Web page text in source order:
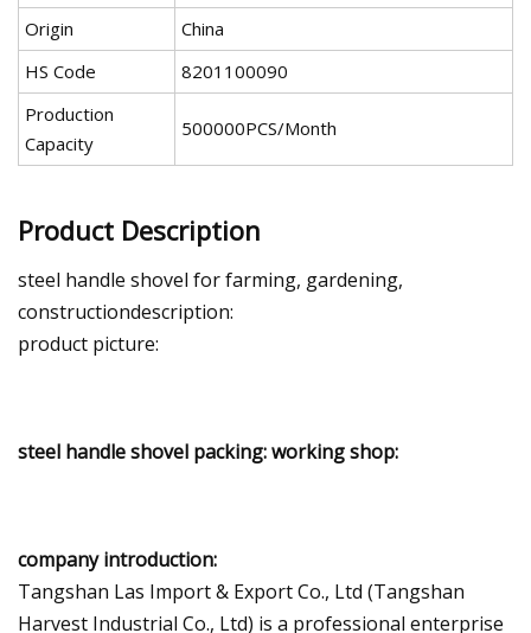
Origin
China
HS Code
8201100090
Production
Capacity
500000PCS/Month
Product Description
steel handle shovel for farming, gardening,
constructiondescription:
product picture:
steel handle shovel packing: working shop:
company introduction:
Tangshan Las Import & Export Co., Ltd (Tangshan
Harvest Industrial Co., Ltd) is a professional enterprise